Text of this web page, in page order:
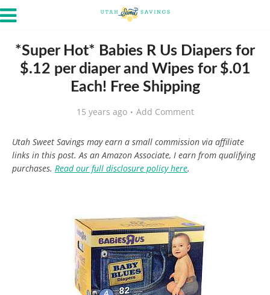
*Super Hot* Babies R Us Diapers for
$.12 per diaper and Wipes for $.01
Each! Free Shipping
15 years ago Add Comment
Utah Sweet Savings may earn a small commission via affiliate
links in this post. As an Amazon Associate, I earn from qualifying
purchases. Read our full disclosure policy here.